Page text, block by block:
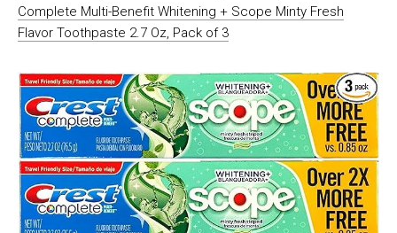
Complete Multi-Benefit Whitening + Scope Minty Fresh
Flavor Toothpaste 2.7 Oz, Pack of 3